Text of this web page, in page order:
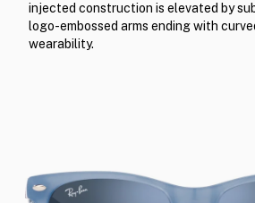
injected construction is elevated by
logo-embossed arms ending with
wearability.